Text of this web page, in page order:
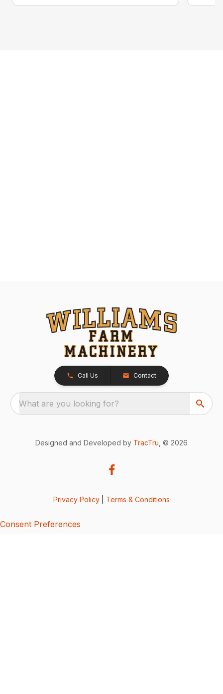
Call Us Contact
What are you looking for?
Designed and Developed by TracTru , © 2026
Privacy Policy Terms & Conditions
Consent Preferences